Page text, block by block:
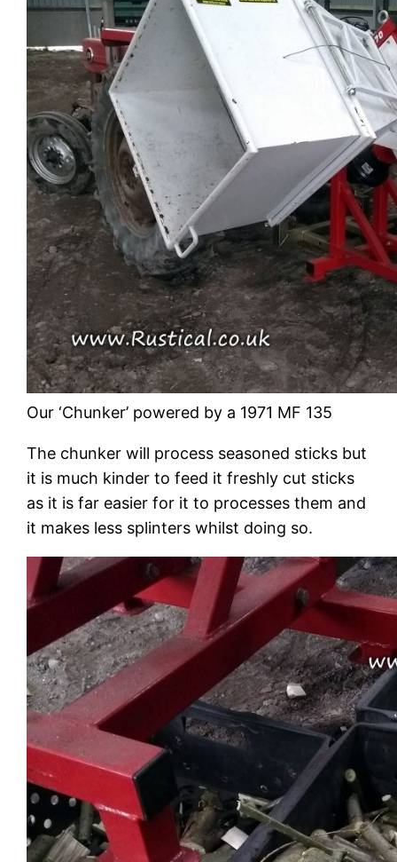
Our ‘Chunker’ powered by a 1971 MF 135
The chunker will process seasoned sticks but
it is much kinder to feed it freshly cut sticks
as it is far easier for it to processes them and
it makes less splinters whilst doing so.